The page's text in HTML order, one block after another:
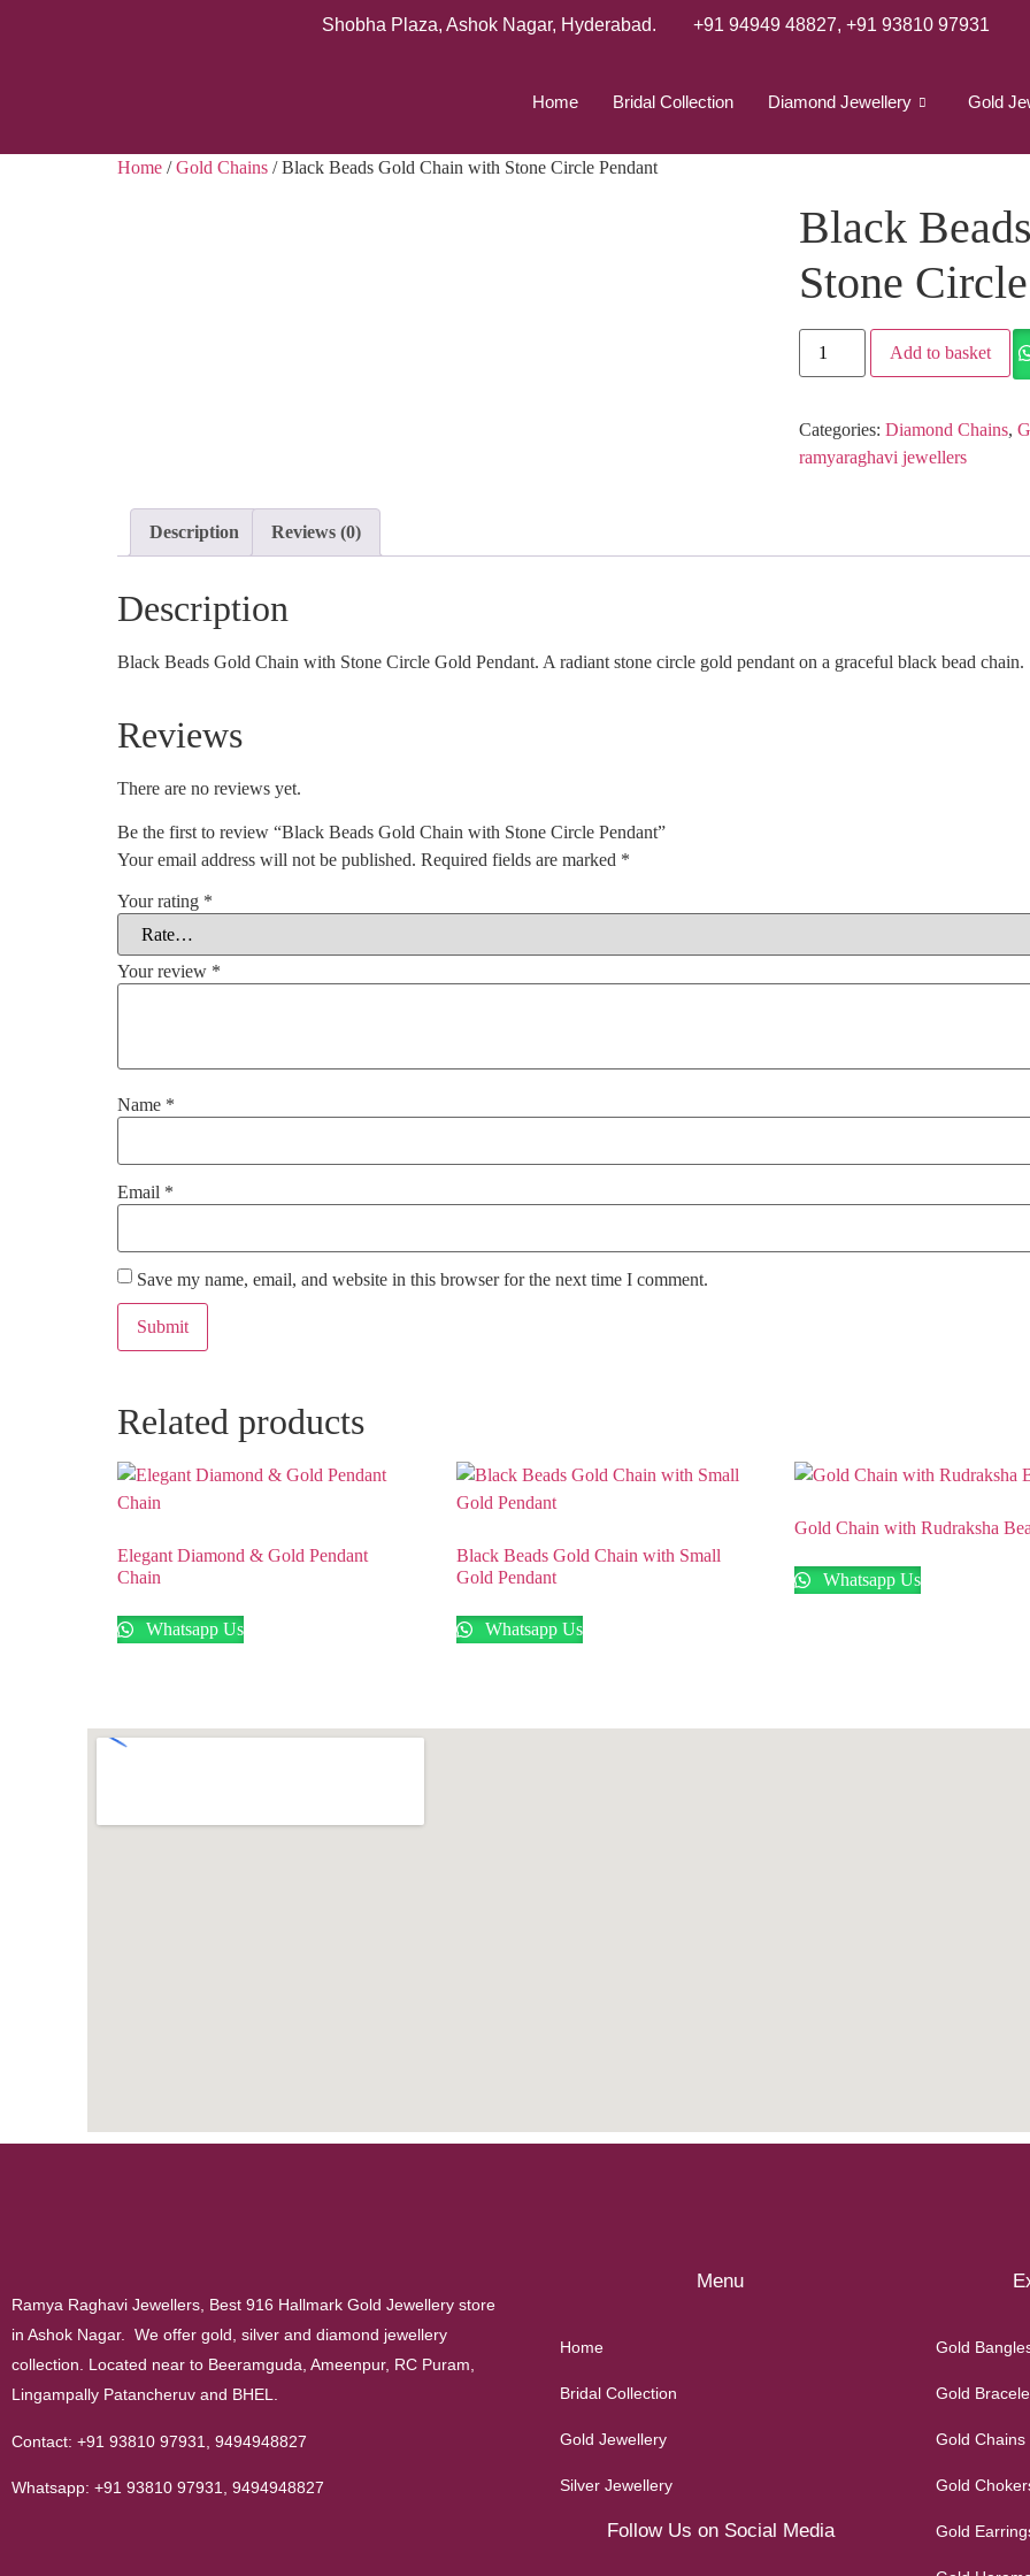
Shobha Plaza, Ashok Nagar, Hyderabad. +91 94949 48827, +91 93810 97931
Home Bridal Collection Diamond Jewellery Gold
Home /Gold Chains / Black Beads Gold Chain with Stone Circle Pendant
Black
Stone
Add to basket
Categories: Diamond Chains,
ramyaraghavi jewellers
Description Reviews (0)
Description
Black Beads Gold Chain with Stone Circle Gold Pendant. A radiant stone circle gold pendant on a graceful black bead chain.
Reviews
There are no reviews yet.
Be the first to review “Black Beads Gold Chain with Stone Circle Pendant”
Your email address will not be published. Required fields are marked *
Your rating *
Your review *
Name *
Email *
Save my name, email, and website in this browser for the next time I comment.
Related products
Elegant Diamond & Gold Pendant
Chain
Whatsapp Us
Black Beads Gold Chain with Small
Gold Pendant
Whatsapp Us
Gold Chain with Rudraksha
Whatsapp Us
Ramya Raghavi Jewellers, Best 916 Hallmark Gold Jewellery store
in Ashok Nagar. We offer gold, silver and diamond jewellery
collection. Located near to Beeramguda, Ameenpur, RC Puram,
Lingampally Patancheruv and BHEL.
Contact: +91 93810 97931 9494948827
Whatsapp: +91 93810 97931 9494948827
Menu
Home
Bridal Collection
Gold Jewellery
Silver Jewellery
Follow Us on Social Media
Gold
Gold
Gold Chains
Gold
Gold